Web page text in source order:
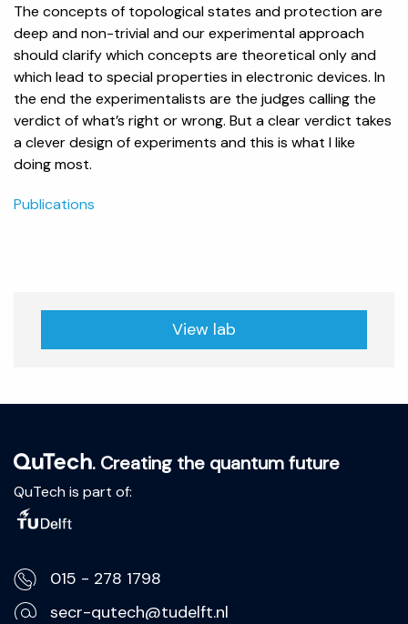
The concepts of topological states and protection are
deep and non-trivial and our experimental approach
should clarify which concepts are theoretical only and
which lead to special properties in electronic devices. In
the end the experimentalists are the judges calling the
verdict of what’s right or wrong. But a clear verdict takes
a clever design of experiments and this is what I like
doing most.
Publications
View lab
. Creating the quantum future
QuTech is part of:
015 - 278 1798
secr-qutech@tudelft.nl